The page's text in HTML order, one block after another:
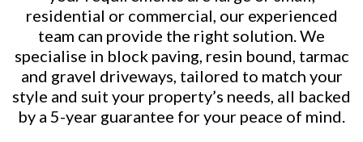
residential or commercial, our experienced
team can provide the right solution. We
specialise in block paving, resin bound, tarmac
and gravel driveways, tailored to match your
style and suit your property’s needs, all backed
by a 5-year guarantee for your peace of mind.